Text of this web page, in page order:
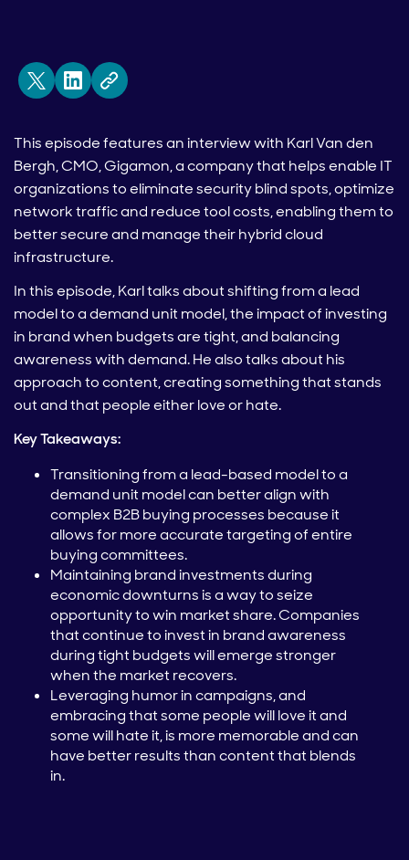
This episode features an interview with Karl Van den
Bergh, CMO, Gigamon, a company that helps enable IT
organizations to eliminate security blind spots, optimize
network traffic and reduce tool costs, enabling them to
better secure and manage their hybrid cloud
infrastructure.
In this episode, Karl talks about shifting from a lead
model to a demand unit model, the impact of investing
in brand when budgets are tight, and balancing
awareness with demand. He also talks about his
approach to content, creating something that stands
out and that people either love or hate.
Key Takeaways:
Transitioning from a lead-based model to a
demand unit model can better align with
complex B2B buying processes because it
allows for more accurate targeting of entire
buying committees.
Maintaining brand investments during
economic downturns is a way to seize
opportunity to win market share. Companies
that continue to invest in brand awareness
during tight budgets will emerge stronger
when the market recovers.
Leveraging humor in campaigns, and
embracing that some people will love it and
some will hate it, is more memorable and can
have better results than content that blends
in.